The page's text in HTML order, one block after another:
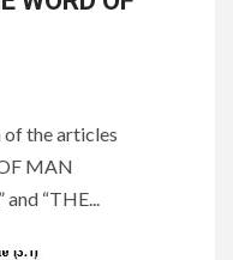
the articles
MAN
“THE...